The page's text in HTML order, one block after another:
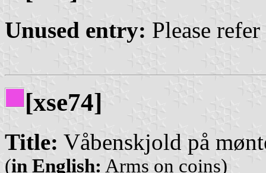
Unused entry: Please
[xse74]
Title: Våbenskjold på
(in English: Arms on coins)